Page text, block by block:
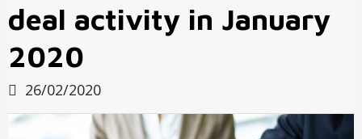
deal activity in January
2020
26/02/2020